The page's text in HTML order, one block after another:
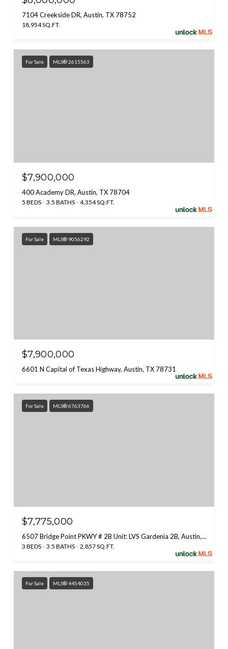
7104 Creekside DR, Austin, TX 78752
18,954 SQ.FT.
For Sale MLS® 2615563
$7,900,000
400 Academy DR, Austin, TX 78704
5 BEDS 3.5 BATHS 4,354 SQ.FT.
For Sale MLS® 9056292
$7,900,000
6601 N Capital of Texas Highway, Austin, TX 78731
For Sale MLS® 6763766
$7,775,000
6507 Bridge Point PKWY # 2B Unit: LVS Gardenia 2B, Austin, TX 78730
3 BEDS 3.5 BATHS 2,857 SQ.FT.
For Sale MLS® 4454035